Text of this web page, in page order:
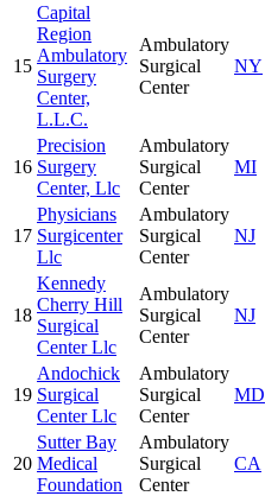
15
Capital
Region
Ambulatory
Surgery
Center,
L.L.C.
Ambulatory
Surgical
Center
NY
16
Precision
Surgery
Center, Llc
Ambulatory
Surgical
Center
MI
17
Physicians
Surgicenter
Llc
Ambulatory
Surgical
Center
NJ
18
Kennedy
Cherry Hill
Surgical
Center Llc
Ambulatory
Surgical
Center
NJ
19
Andochick
Surgical
Center Llc
Ambulatory
Surgical
Center
MD
20
Sutter Bay
Medical
Foundation
Ambulatory
Surgical
Center
CA